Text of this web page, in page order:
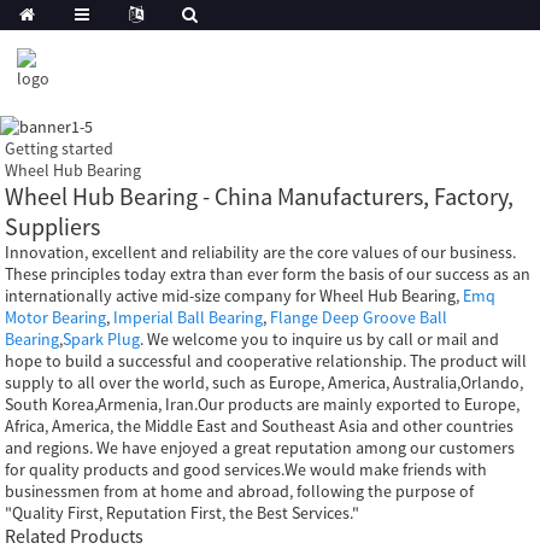
Getting started
Wheel Hub Bearing
Wheel Hub Bearing - China Manufacturers, Factory,
Suppliers
Innovation, excellent and reliability are the core values of our business.
These principles today extra than ever form the basis of our success as an
internationally active mid-size company for Wheel Hub Bearing, Emq
Motor Bearing, Imperial Ball Bearing, Flange Deep Groove Ball
Bearing,Spark Plug. We welcome you to inquire us by call or mail and
hope to build a successful and cooperative relationship. The product will
supply to all over the world, such as Europe, America, Australia,Orlando,
South Korea,Armenia, Iran.Our products are mainly exported to Europe,
Africa, America, the Middle East and Southeast Asia and other countries
and regions. We have enjoyed a great reputation among our customers
for quality products and good services.We would make friends with
businessmen from at home and abroad, following the purpose of
"Quality First, Reputation First, the Best Services."
Related Products